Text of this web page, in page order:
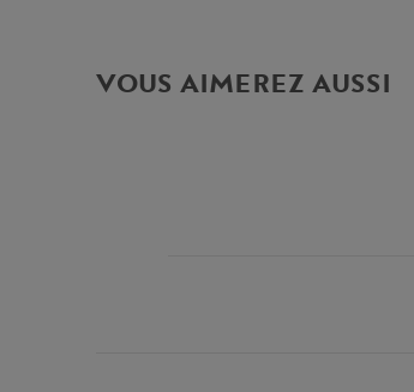
VOUS AIMEREZ AUSSI